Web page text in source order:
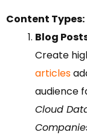
Content Types:
Blog
Create
articles
audience
Cloud